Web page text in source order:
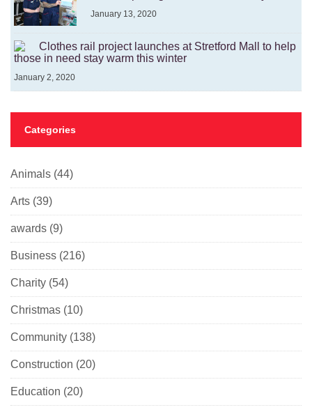
January 13, 2020
Clothes rail project launches at Stretford Mall to help
those in need stay warm this winter
January 2, 2020
Categories
Animals (44)
Arts (39)
awards (9)
Business (216)
Charity (54)
Christmas (10)
Community (138)
Construction (20)
Education (20)